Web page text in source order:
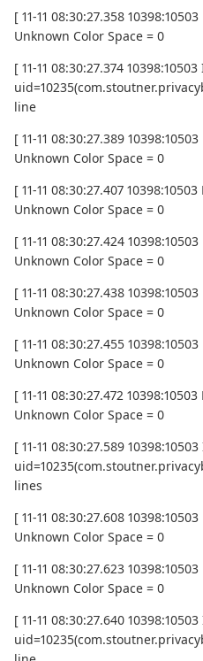
[ 11-11 08:30:27.358
Unknown Color Space = 0
[ 11-11 08:30:27.374
line
[ 11-11 08:30:27.389
Unknown Color Space = 0
[ 11-11 08:30:27.407
Unknown Color Space = 0
[ 11-11 08:30:27.424
Unknown Color Space = 0
[ 11-11 08:30:27.438
Unknown Color Space = 0
[ 11-11 08:30:27.455
Unknown Color Space = 0
[ 11-11 08:30:27.472
Unknown Color Space = 0
[ 11-11 08:30:27.589
lines
[ 11-11 08:30:27.608
Unknown Color Space = 0
[ 11-11 08:30:27.623
Unknown Color Space = 0
[ 11-11 08:30:27.640